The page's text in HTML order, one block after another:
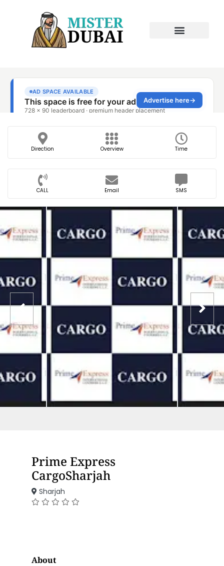
Direction Overview Time
CALL Email SMS
Prime Express
CargoSharjah
Sharjah
About